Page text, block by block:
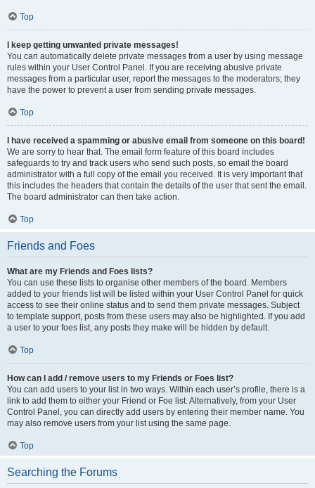
Top
I keep getting unwanted private messages!
You can automatically delete private messages from a user by using message
rules within your User Control Panel. If you are receiving abusive private
messages from a particular user, report the messages to the moderators; they
have the power to prevent a user from sending private messages.
Top
I have received a spamming or abusive email from someone on this board!
We are sorry to hear that. The email form feature of this board includes
safeguards to try and track users who send such posts, so email the board
administrator with a full copy of the email you received. It is very important that
this includes the headers that contain the details of the user that sent the email.
The board administrator can then take action.
Top
Friends and Foes
What are my Friends and Foes lists?
You can use these lists to organise other members of the board. Members
added to your friends list will be listed within your User Control Panel for quick
access to see their online status and to send them private messages. Subject
to template support, posts from these users may also be highlighted. If you add
a user to your foes list, any posts they make will be hidden by default.
Top
How can I add / remove users to my Friends or Foes list?
You can add users to your list in two ways. Within each user’s profile, there is a
link to add them to either your Friend or Foe list. Alternatively, from your User
Control Panel, you can directly add users by entering their member name. You
may also remove users from your list using the same page.
Top
Searching the Forums